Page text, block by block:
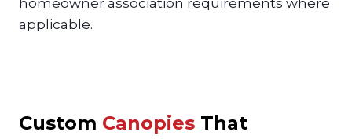
applicable.
Custom Canopies That